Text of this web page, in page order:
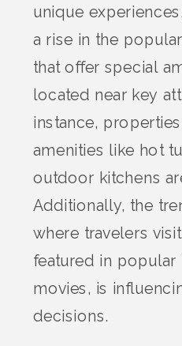
unique
a rise in the
that offer special
located near key
instance,
amenities like hot
outdoor kitchens
Additionally, the
where travelers
featured in popular
movies, is
decisions.